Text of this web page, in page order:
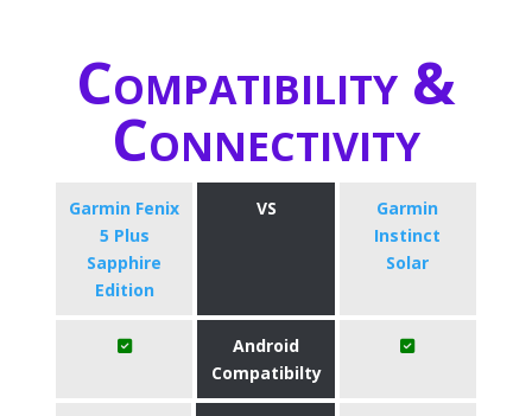
Compatibility &
Connectivity
Garmin Fenix
5 Plus
Sapphire
Edition
VS
Garmin
Instinct
Solar
Android
Compatibilty